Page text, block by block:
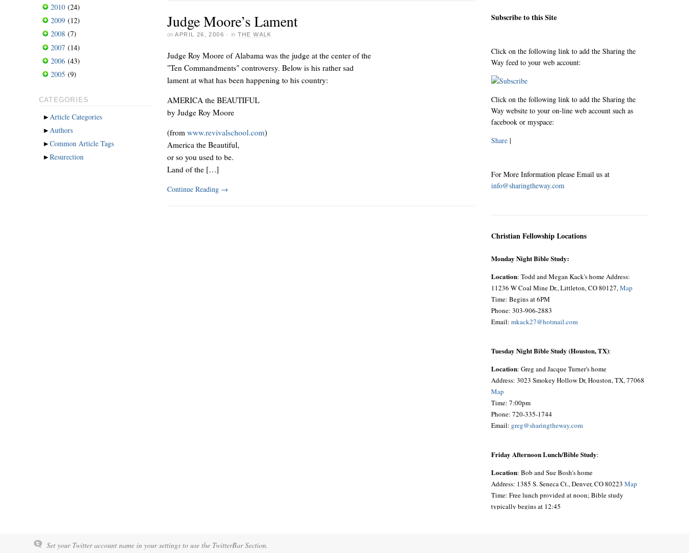
Judge Moore’s Lament
on APRIL 26, 2006 · in THE WALK
Judge Roy Moore of Alabama was the judge at the center of the
"Ten Commandments" controversy. Below is his rather sad
lament at what has been happening to his country:
AMERICA the BEAUTIFUL
by Judge Roy Moore
(from www.revivalschool.com)
America the Beautiful,
or so you used to be.
Land of the […]
Continue Reading →
2010 (24)
2009 (12)
2008 (7)
2007 (14)
2006 (43)
2005 (9)
CATEGORIES
► Article Categories
►Authors
►Common Article Tags
►Resurection
Subscribe to this Site
Click on the following link to add the Sharing the
Way feed to your web account:
Click on the following link to add the Sharing the
Way website to your on-line web account such as
facebook or myspace:
Share |
For More Information please Email us at
info@sharingtheway.com
Christian Fellowship Locations
Monday Night Bible Study:
Location: Todd and Megan Kack's home Address:
11236 W Coal Mine Dr., Littleton, CO 80127,Map
Time: Begins at 6PM
Phone: 303-906-2883
Email: mkack27@hotmail.com
Tuesday Night Bible Study (Houston, TX):
Location: Greg and Jacque Turner's home
Address: 3023 Smokey Hollow Dr, Houston, TX, 77068
Map
Time: 7:00pm
Phone: 720-335-1744
Email: greg@sharingtheway.com
Friday Afternoon Lunch/Bible Study:
Location: Bob and Sue Bosh's home
Address: 1385 S. Seneca Ct., Denver, CO 80223 Map
Time: Free lunch provided at noon; Bible study
typically begins at 12:45
Set your Twitter account name in your settings to use the TwitterBar Section.